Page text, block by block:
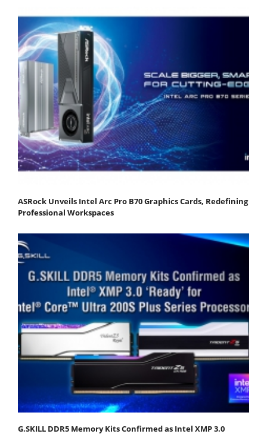
ASRock Unveils Intel Arc Pro B70 Graphics Cards, Redefining
Professional Workspaces
G.SKILL DDR5 Memory Kits Confirmed as Intel XMP 3.0